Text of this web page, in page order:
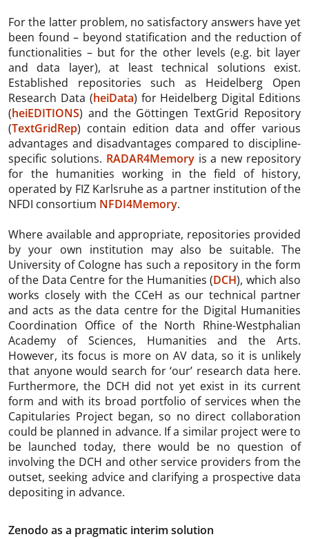
For the latter problem, no satisfactory answers have yet
been found – beyond statification and the reduction of
functionalities – but for the other levels (e.g. bit layer
and data layer), at least technical solutions exist.
Established repositories such as Heidelberg Open
Research Data (heiData) for Heidelberg Digital Editions
(heiEDITIONS) and the Göttingen TextGrid Repository
(TextGridRep) contain edition data and offer various
advantages and disadvantages compared to discipline-
specific solutions. RADAR4Memoryis a new repository
for the humanities working in the field of history,
operated by FIZ Karlsruhe as a partner institution of the
NFDI consortium NFDI4Memory.
Where available and appropriate, repositories provided
by your own institution may also be suitable. The
University of Cologne has such a repository in the form
of the Data Centre for the Humanities (DCH), which also
works closely with the CCeH as our technical partner
and acts as the data centre for the Digital Humanities
Coordination Office of the North Rhine-Westphalian
Academy of Sciences, Humanities and the Arts.
However, its focus is more on AV data, so it is unlikely
that anyone would search for ‘our’ research data here.
Furthermore, the DCH did not yet exist in its current
form and with its broad portfolio of services when the
Capitularies Project began, so no direct collaboration
could be planned in advance. If a similar project were to
be launched today, there would be no question of
involving the DCH and other service providers from the
outset, seeking advice and clarifying a prospective data
depositing in advance.
Zenodo as a pragmatic interim solution